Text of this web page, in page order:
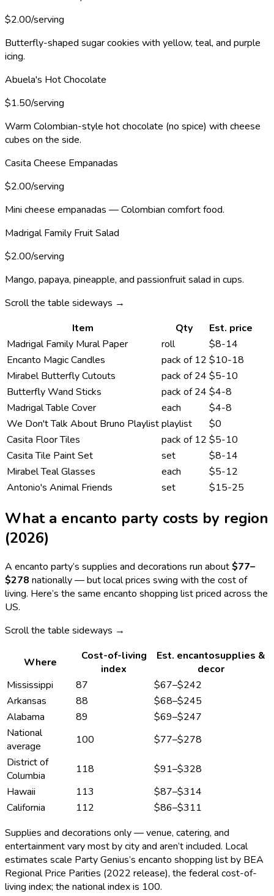
$2.00/serving
Butterfly-shaped sugar cookies with yellow, teal, and purple
icing.
Abuela's Hot Chocolate
$1.50/serving
Warm Colombian-style hot chocolate (no spice) with cheese
cubes on the side.
Casita Cheese Empanadas
$2.00/serving
Mini cheese empanadas — Colombian comfort food.
Madrigal Family Fruit Salad
$2.00/serving
Mango, papaya, pineapple, and passionfruit salad in cups.
Scroll the table sideways →
Item
Qty
Est. price
Madrigal Family Mural Paper
roll
$8-14
Encanto Magic Candles
pack of 12 $10-18
Mirabel Butterfly Cutouts
pack of 24 $5-10
Butterfly Wand Sticks
pack of 24 $4-8
Madrigal Table Cover
each
$4-8
We Don't Talk About Bruno Playlistplaylist
$0
Casita Floor Tiles
pack of 12 $5-10
Casita Tile Paint Set
set
$8-14
Mirabel Teal Glasses
each
$5-12
Antonio's Animal Friends
set $15-25
What a encanto party costs by region
(2026)
A encanto party’s supplies and decorations run about$77–
$278 nationally — but local prices swing with the cost of
living. Here’s the same encanto shopping list priced across the
US.
Scroll the table sideways →
Where
Cost-of-living
index
Est. encantosupplies &
decor
Mississippi
87 $67–$242
Arkansas
88 $68–$245
Alabama
89 $69–$247
National
average
100 $77–$278
District of
Columbia
118 $91–$328
Hawaii
113 $87–$314
California
112 $86–$311
Supplies and decorations only — venue, catering, and
entertainment vary most by city and aren’t included. Local
estimates scale Party Genius’s encanto shopping list by BEA
Regional Price Parities (2022 release), the federal cost-of-
living index; the national index is 100.